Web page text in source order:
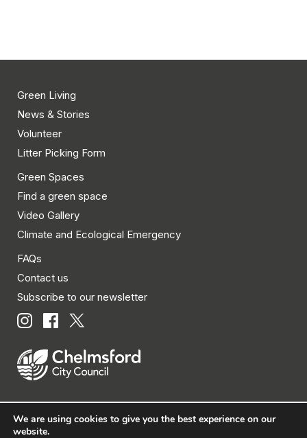
Green Living
News & Stories
Volunteer
Litter Picking Form
Green Spaces
Find a green space
Video Gallery
Climate and Ecological Emergency
FAQs
Contact us
Subscribe to our newsletter
© Chelmsford City Council 2026 All rights reserved.
We are using cookies to give you the best experience on our
website.